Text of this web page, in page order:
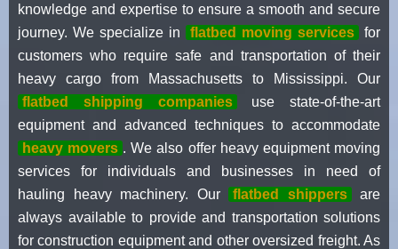
knowledge and expertise to ensure a smooth and secure
journey. We specialize in
flatbed moving services
for
customers who require safe and transportation of their
heavy cargo from Massachusetts to Mississippi. Our
flatbed shipping companies
use state-of-the-art
equipment and advanced techniques to accommodate
heavy movers . We also offer heavy equipment moving
services for individuals and businesses in need of
hauling heavy machinery. Our
flatbed shippers
are
always available to provide and transportation solutions
for construction equipment and other oversized freight. As